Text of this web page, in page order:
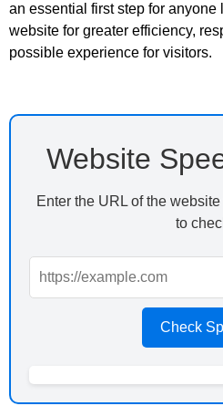
an essential first step for
website for greater efficiency,
possible experience for visitors.
Website
Enter the URL of the
to
Check